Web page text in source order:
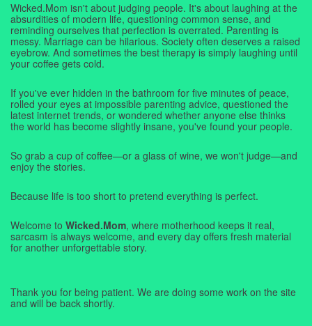
Wicked.Mom isn't about judging people. It's about laughing at the
absurdities of modern life, questioning common sense, and
reminding ourselves that perfection is overrated. Parenting is
messy. Marriage can be hilarious. Society often deserves a raised
eyebrow. And sometimes the best therapy is simply laughing until
your coffee gets cold.
If you've ever hidden in the bathroom for five minutes of peace,
rolled your eyes at impossible parenting advice, questioned the
latest internet trends, or wondered whether anyone else thinks
the world has become slightly insane, you've found your people.
So grab a cup of coffee—or a glass of wine, we won't judge—and
enjoy the stories.
Because life is too short to pretend everything is perfect.
Welcome to Wicked.Mom, where motherhood keeps it real,
sarcasm is always welcome, and every day offers fresh material
for another unforgettable story.
Thank you for being patient. We are doing some work on the site
and will be back shortly.